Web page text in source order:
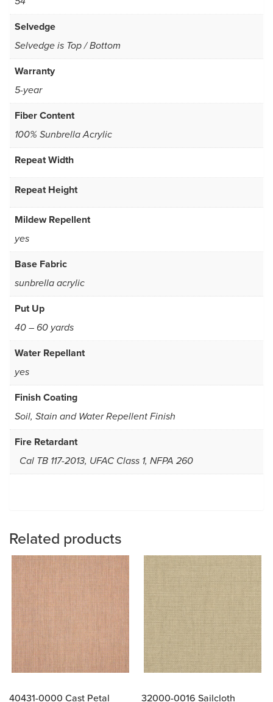
Selvedge
Selvedge is Top / Bottom
Warranty
5-year
Fiber Content
100% Sunbrella Acrylic
Repeat Width
Repeat Height
Mildew Repellent
yes
Base Fabric
sunbrella acrylic
Put Up
40 – 60 yards
Water Repellant
yes
Finish Coating
Soil, Stain and Water Repellent Finish
Fire Retardant
Cal TB 117-2013, UFAC Class 1, NFPA 260
Related products
40431-0000 Cast Petal
32000-0016 Sailcloth